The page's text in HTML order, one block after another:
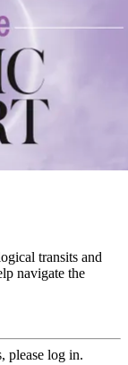
transits and
navigate the
please log in.